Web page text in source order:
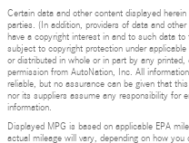
Certain data and other content displayed
parties. (In addition, providers of data and
have a copyright interest in and to such data
subject to copyright protection under
or distributed in whole or in part by any
permission from AutoNation, Inc. All
reliable, but no assurance can be given that
nor its suppliers assume any responsibility for
information.
Displayed MPG is based on applicable EPA
actual mileage will vary, depending on how